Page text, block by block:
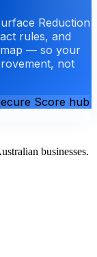
Reduction
rules, and
— so your
not
Score hub
businesses.